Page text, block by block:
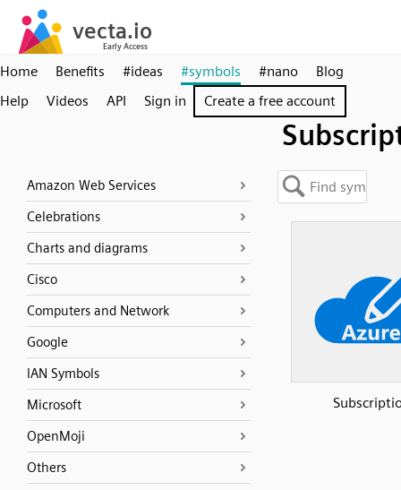
Home Benefits #ideas #symbols #nano
Blog
Help
Videos API Sign in Create a free account
Amazon Web Services
Celebrations
Charts and diagrams
Cisco
Computers and Network
Google
IAN Symbols
Microsoft
OpenMoji
Others